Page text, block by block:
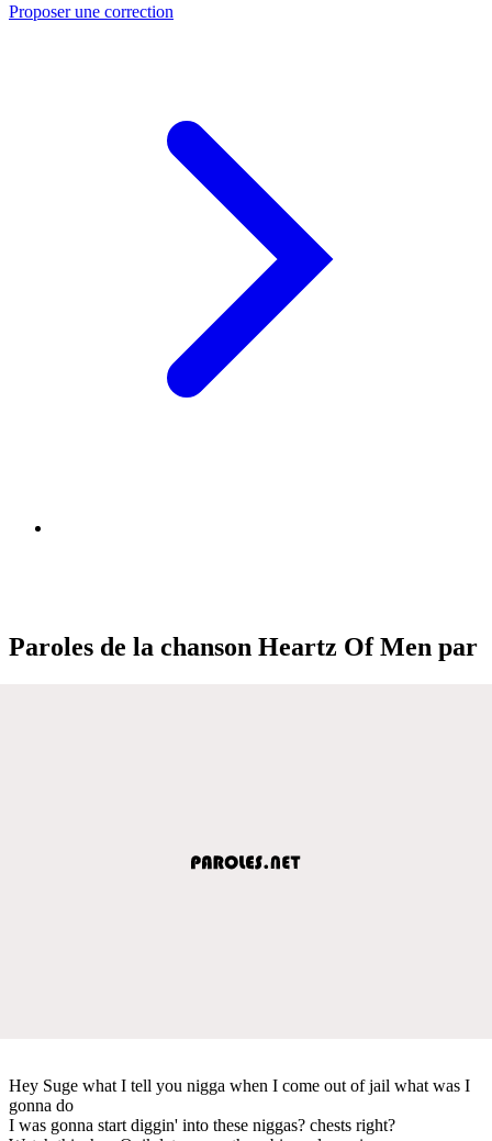
Proposer une correction
Paroles de la chanson Heartz Of Men par
Hey Suge what I tell you nigga when I come out of jail what was I
gonna do
I was gonna start diggin' into these niggas? chests right?